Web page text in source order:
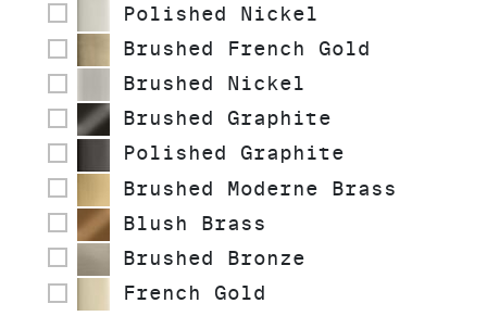
Polished Nickel
Brushed French Gold
Brushed Nickel
Brushed Graphite
Polished Graphite
Brushed Moderne Brass
Blush Brass
Brushed Bronze
French Gold